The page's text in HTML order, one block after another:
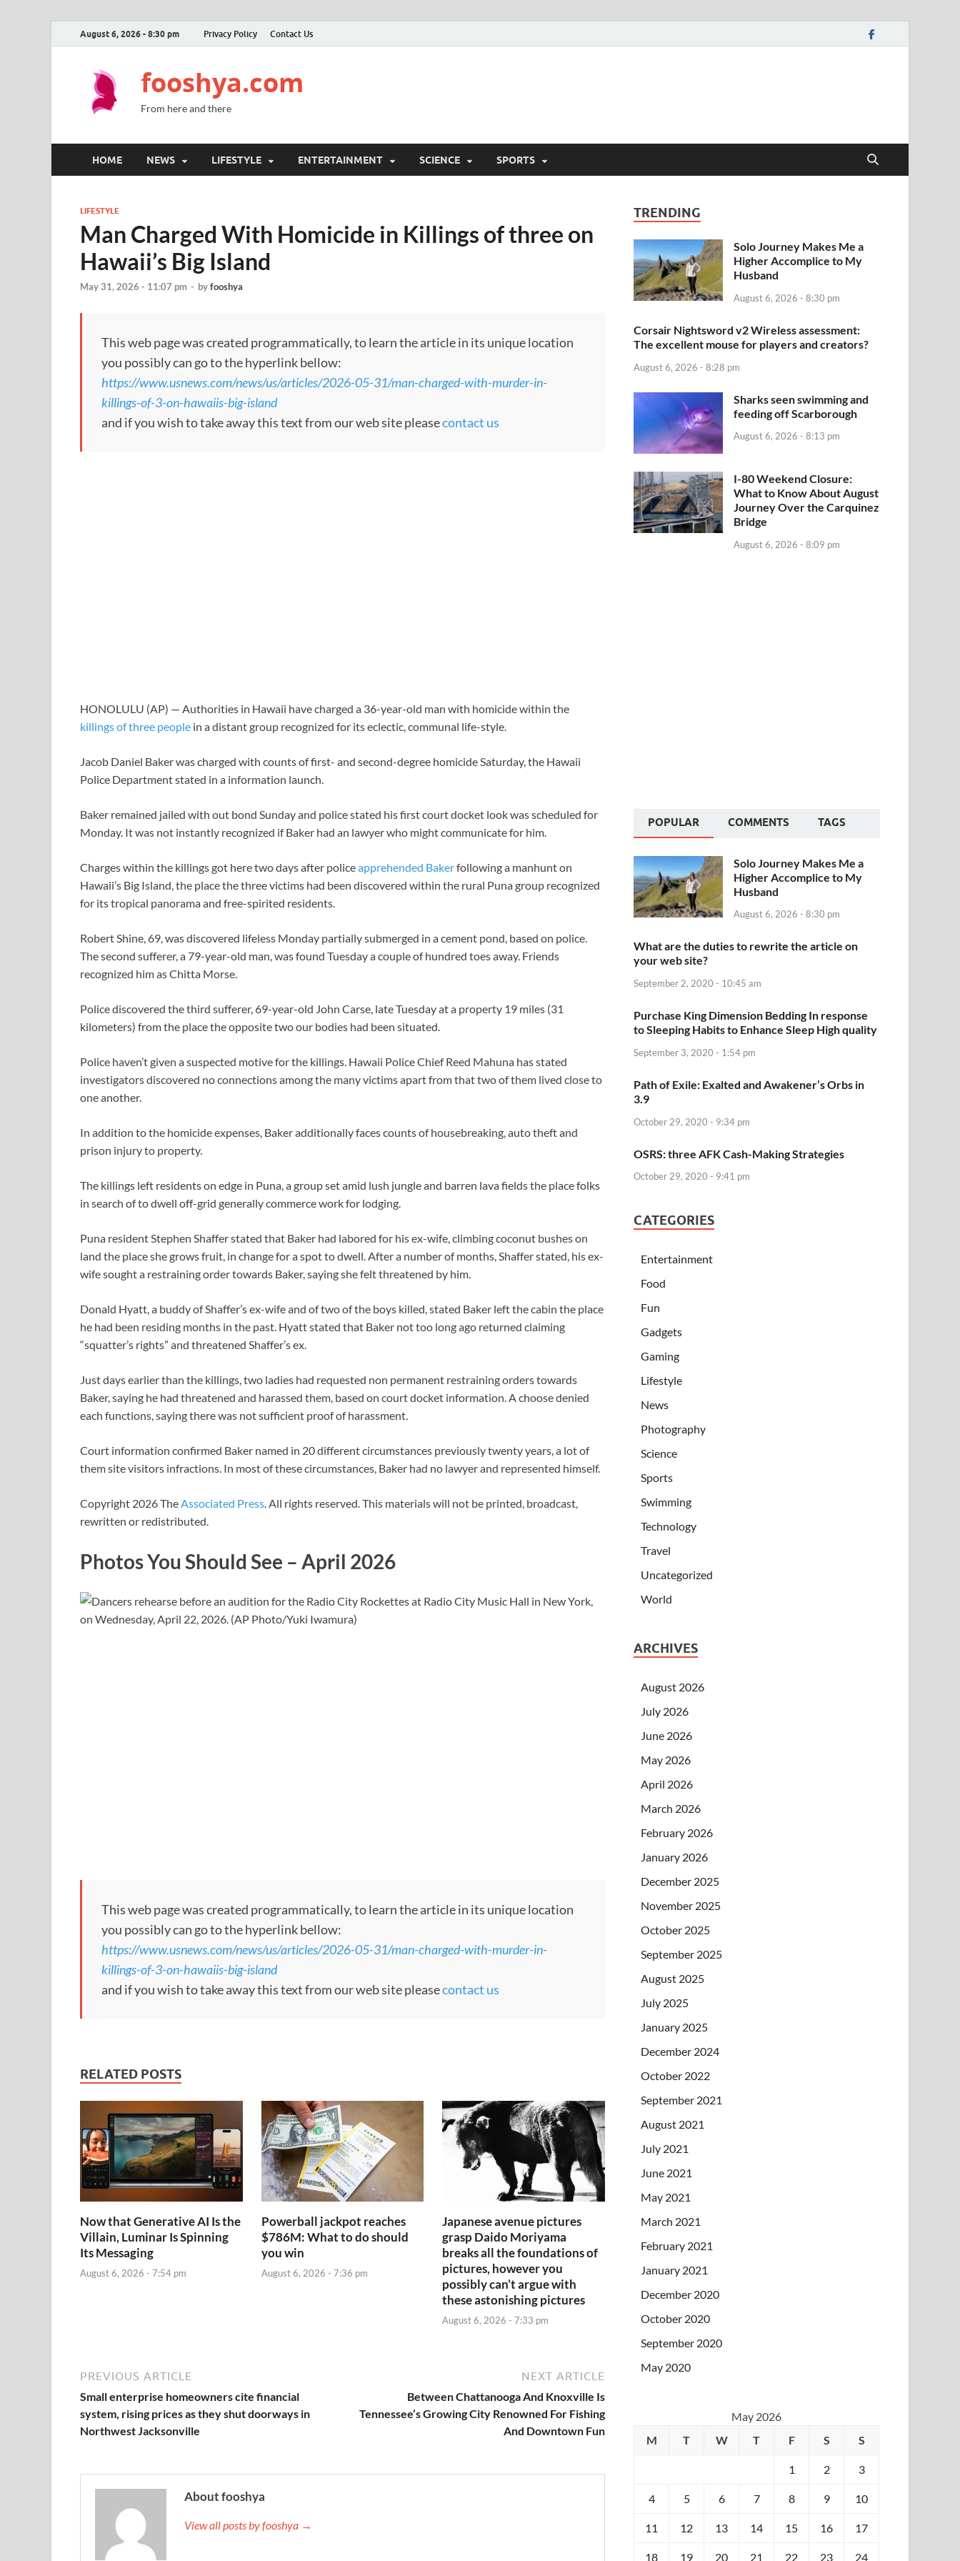
August 6, 2026 - 8:30 pm Privacy Policy Contact Us
fooshya.com
From here and there
HOME NEWS LIFESTYLE ENTERTAINMENT SCIENCE SPORTS
LIFESTYLE
Man Charged With Homicide in Killings of three on
Hawaii’s Big Island
May 31, 2026 - 11:07 pm - byfooshya
This web page was created programmatically, to learn the article in its unique location
you possibly can go to the hyperlink bellow:
https://www.usnews.com/news/us/articles/2026-05-31/man-charged-with-murder-in-
killings-of-3-on-hawaiis-big-island
and if you wish to take away this text from our web site pleasecontact us
HONOLULU (AP) — Authorities in Hawaii have charged a 36-year-old man with homicide within the
killings of three people in a distant group recognized for its eclectic, communal life-style.
Jacob Daniel Baker was charged with counts of first- and second-degree homicide Saturday, the Hawaii
Police Department stated in a information launch.
Baker remained jailed with out bond Sunday and police stated his first court docket look was scheduled for
Monday. It was not instantly recognized if Baker had an lawyer who might communicate for him.
Charges within the killings got here two days after policeapprehended Bakerfollowing a manhunt on
Hawaii’s Big Island, the place the three victims had been discovered within the rural Puna group recognized
for its tropical panorama and free-spirited residents.
Robert Shine, 69, was discovered lifeless Monday partially submerged in a cement pond, based on police.
The second sufferer, a 79-year-old man, was found Tuesday a couple of hundred toes away. Friends
recognized him as Chitta Morse.
Police discovered the third sufferer, 69-year-old John Carse, late Tuesday at a property 19 miles (31
kilometers) from the place the opposite two our bodies had been situated.
Police haven’t given a suspected motive for the killings. Hawaii Police Chief Reed Mahuna has stated
investigators discovered no connections among the many victims apart from that two of them lived close to
one another.
In addition to the homicide expenses, Baker additionally faces counts of housebreaking, auto theft and
prison injury to property.
The killings left residents on edge in Puna, a group set amid lush jungle and barren lava fields the place folks
in search of to dwell off-grid generally commerce work for lodging.
Puna resident Stephen Shaffer stated that Baker had labored for his ex-wife, climbing coconut bushes on
land the place she grows fruit, in change for a spot to dwell. After a number of months, Shaffer stated, his ex-
wife sought a restraining order towards Baker, saying she felt threatened by him.
Donald Hyatt, a buddy of Shaffer’s ex-wife and of two of the boys killed, stated Baker left the cabin the place
he had been residing months in the past. Hyatt stated that Baker not too long ago returned claiming
“squatter’s rights” and threatened Shaffer’s ex.
Just days earlier than the killings, two ladies had requested non permanent restraining orders towards
Baker, saying he had threatened and harassed them, based on court docket information. A choose denied
each functions, saying there was not sufficient proof of harassment.
Court information confirmed Baker named in 20 different circumstances previously twenty years, a lot of
them site visitors infractions. In most of these circumstances, Baker had no lawyer and represented himself.
Copyright 2026 TheAssociated Press. All rights reserved. This materials will not be printed, broadcast,
rewritten or redistributed.
Photos You Should See – April 2026
This web page was created programmatically, to learn the article in its unique location
you possibly can go to the hyperlink bellow:
https://www.usnews.com/news/us/articles/2026-05-31/man-charged-with-murder-in-
killings-of-3-on-hawaiis-big-island
and if you wish to take away this text from our web site pleasecontact us
RELATED POSTS
Now that Generative AI Is the
Villain, Luminar Is Spinning
Its Messaging
August 6, 2026 - 7:54 pm
Powerball jackpot reaches
$786M: What to do should
you win
August 6, 2026 - 7:36 pm
Japanese avenue pictures
grasp Daido Moriyama
breaks all the foundations of
pictures, however you
possibly can’t argue with
these astonishing pictures
August 6, 2026 - 7:33 pm
PREVIOUS ARTICLE
Small enterprise homeowners cite financial
system, rising prices as they shut doorways in
Northwest Jacksonville
NEXT ARTICLE
Between Chattanooga And Knoxville Is
Tennessee’s Growing City Renowned For Fishing
And Downtown Fun
About fooshya
View all posts by fooshya →
TRENDING
Solo Journey Makes Me a
Higher Accomplice to My
Husband
August 6, 2026 - 8:30 pm
Corsair Nightsword v2 Wireless assessment:
The excellent mouse for players and creators?
August 6, 2026 - 8:28 pm
Sharks seen swimming and
feeding off Scarborough
August 6, 2026 - 8:13 pm
I-80 Weekend Closure:
What to Know About August
Journey Over the Carquinez
Bridge
August 6, 2026 - 8:09 pm
POPULAR COMMENTS TAGS
Solo Journey Makes Me a
Higher Accomplice to My
Husband
August 6, 2026 - 8:30 pm
What are the duties to rewrite the article on
your web site?
September 2, 2020 - 10:45 am
Purchase King Dimension Bedding In response
to Sleeping Habits to Enhance Sleep High quality
September 3, 2020 - 1:54 pm
Path of Exile: Exalted and Awakener’s Orbs in
3.9
October 29, 2020 - 9:34 pm
OSRS: three AFK Cash-Making Strategies
October 29, 2020 - 9:41 pm
CATEGORIES
Entertainment
Food
Fun
Gadgets
Gaming
Lifestyle
News
Photography
Science
Sports
Swimming
Technology
Travel
Uncategorized
World
ARCHIVES
August 2026
July 2026
June 2026
May 2026
April 2026
March 2026
February 2026
January 2026
December 2025
November 2025
October 2025
September 2025
August 2025
July 2025
January 2025
December 2024
October 2022
September 2021
August 2021
July 2021
June 2021
May 2021
March 2021
February 2021
January 2021
December 2020
October 2020
September 2020
May 2020
May 2026
M
T W T F S S
1 2 3
4 5 6 7 8 9 10
11 12 13 14 15 16 17
18 19 20 21 22 23 24